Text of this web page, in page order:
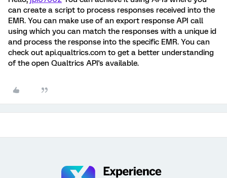
can create a script to process responses received into the
EMR. You can make use of an export response API call
using which you can match the responses with a unique id
and process the response into the specific EMR. You can
check out api.qualtrics.com to get a better understanding
of the open Qualtrics API's available.